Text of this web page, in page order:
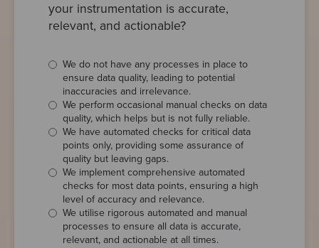
your instrumentation is accurate,
relevant, and actionable?
We do not have any processes in place to
ensure data quality, leading to potential
inaccuracies and irrelevance.
We perform occasional manual checks on data
quality, which helps but is not fully reliable.
We have automated checks for critical data
points only, providing some assurance of
quality but leaving gaps.
We implement comprehensive automated
checks for most data points, ensuring a high
level of accuracy and relevance.
We utilise rigorous automated and manual
processes to ensure all data is accurate,
relevant, and actionable at all times.